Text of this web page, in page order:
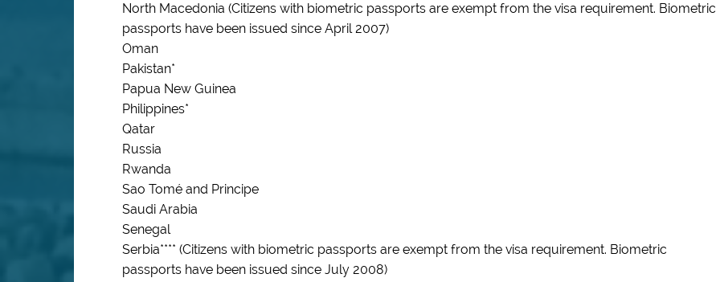
North Macedonia (Citizens with biometric passports are exempt from the visa requirement. Biometric
passports have been issued since April 2007)
Oman
Pakistan*
Papua New Guinea
Philippines*
Qatar
Russia
Rwanda
Sao Tomé and Principe
Saudi Arabia
Senegal
Serbia**** (Citizens with biometric passports are exempt from the visa requirement. Biometric
passports have been issued since July 2008)